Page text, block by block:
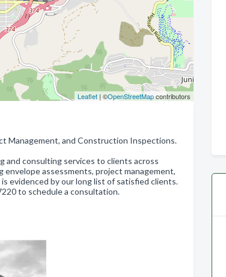
Leaflet| ©OpenStreetMapcontributors
Management, and Construction Inspections.
and consulting services to clients across
assessments, project management,
evidenced by our long list of satisfied clients.
to schedule a consultation.